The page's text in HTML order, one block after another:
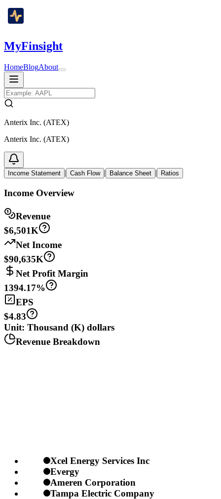
MyFinsight
HomeBlogAbout
Anterix Inc. (ATEX)
Anterix Inc. (ATEX)
Income Statement | Cash Flow | Balance Sheet | Ratios
Income Overview
Revenue
$6,501K
Net Income
$90,635K
Net Profit Margin
1394.17%
EPS
$4.83
Unit: Thousand (K) dollars
Revenue Breakdown
Xcel Energy Services Inc
Evergy
Ameren Corporation
Tampa Electric Company